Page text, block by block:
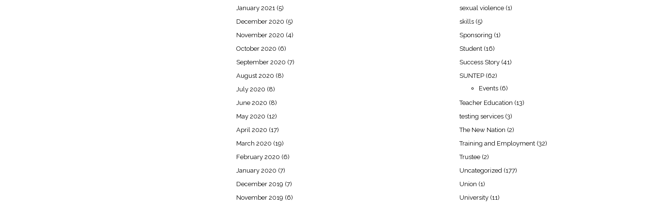
January 2021 (5)
December 2020 (5)
November 2020 (4)
October 2020 (6)
September 2020 (7)
August 2020 (8)
July 2020 (8)
June 2020 (8)
May 2020 (12)
April 2020 (17)
March 2020 (19)
February 2020 (6)
January 2020 (7)
December 2019 (7)
November 2019 (6)
sexual violence (1)
skills (5)
Sponsoring (1)
Student (16)
Success Story (41)
SUNTEP (62)
Events (6)
Teacher Education (13)
testing services (3)
The New Nation (2)
Training and Employment (32)
Trustee (2)
Uncategorized (177)
Union (1)
University (11)